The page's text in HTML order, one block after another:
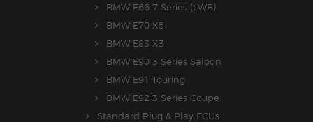
BMW E66 7 Series (LWB)
BMW E70 X5
BMW E83 X3
BMW E90 3 Series Saloon
BMW E91 Touring
BMW E92 3 Series Coupe
Standard Plug & Play ECUs